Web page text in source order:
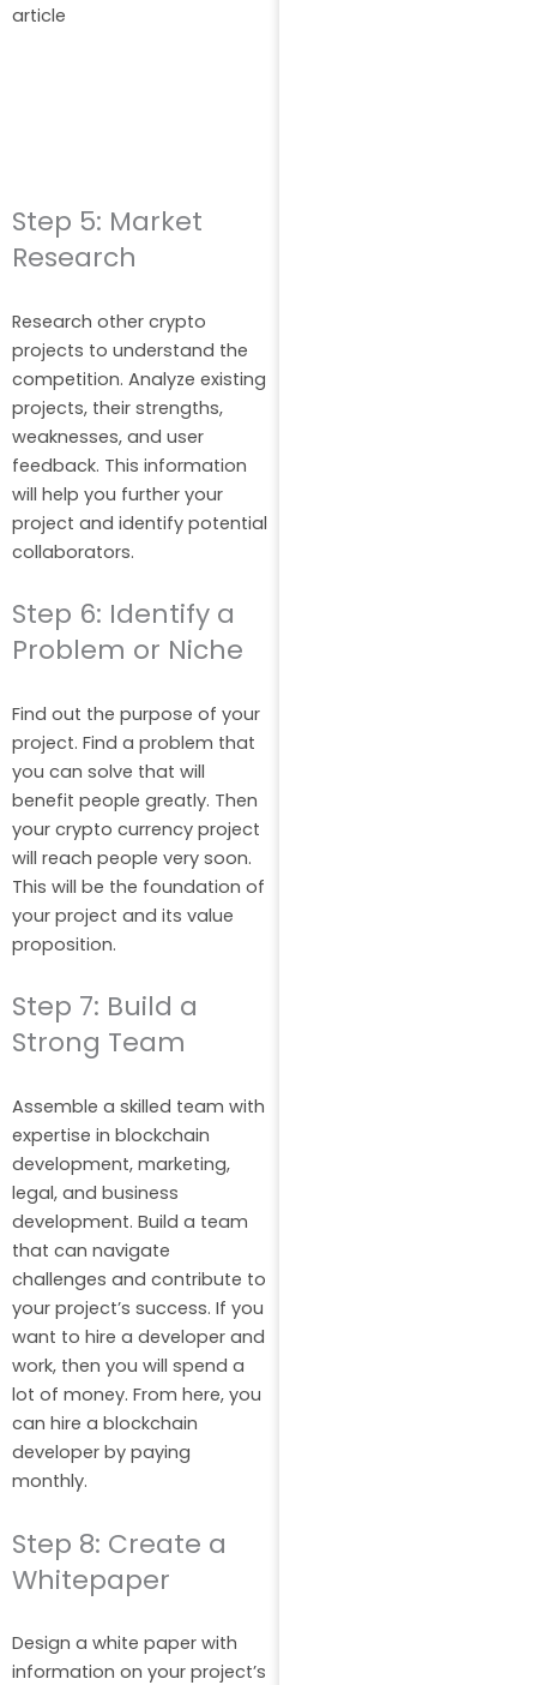
article
Step 5: Market
Research
Research other crypto
projects to understand the
competition. Analyze existing
projects, their strengths,
weaknesses, and user
feedback. This information
will help you further your
project and identify potential
collaborators.
Step 6: Identify a
Problem or Niche
Find out the purpose of your
project. Find a problem that
you can solve that will
benefit people greatly. Then
your crypto currency project
will reach people very soon.
This will be the foundation of
your project and its value
proposition.
Step 7: Build a
Strong Team
Assemble a skilled team with
expertise in blockchain
development, marketing,
legal, and business
development. Build a team
that can navigate
challenges and contribute to
your project’s success. If you
want to hire a developer and
work, then you will spend a
lot of money. From here, you
can hire a blockchain
developer by paying
monthly.
Step 8: Create a
Whitepaper
Design a white paper with
information on your project’s